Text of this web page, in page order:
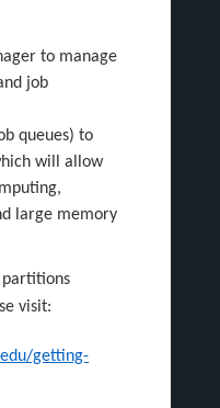
to manage
job
queues) to
will allow
large memory
visit:
getting-